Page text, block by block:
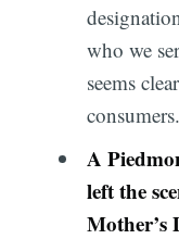
who we
seems
consumers.
A
left the
Mother’s